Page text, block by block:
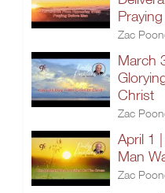
Zac
March
Christ
Zac
April 1
Man
Zac